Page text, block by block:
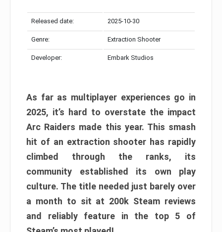
Released date: 2025-10-30
Genre: Extraction Shooter
Developer: Embark Studios
As far as multiplayer experiences go in
2025, it’s hard to overstate the impact
Arc Raiders made this year. This smash
hit of an extraction shooter has rapidly
climbed through the ranks, its
community established its own play
culture. The title needed just barely over
a month to sit at 200k Steam reviews
and reliably feature in the top 5 of